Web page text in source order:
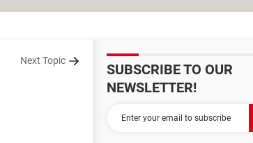
Next Topic
SUBSCRIBE TO OUR
NEWSLETTER!